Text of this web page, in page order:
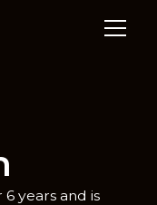
years and is